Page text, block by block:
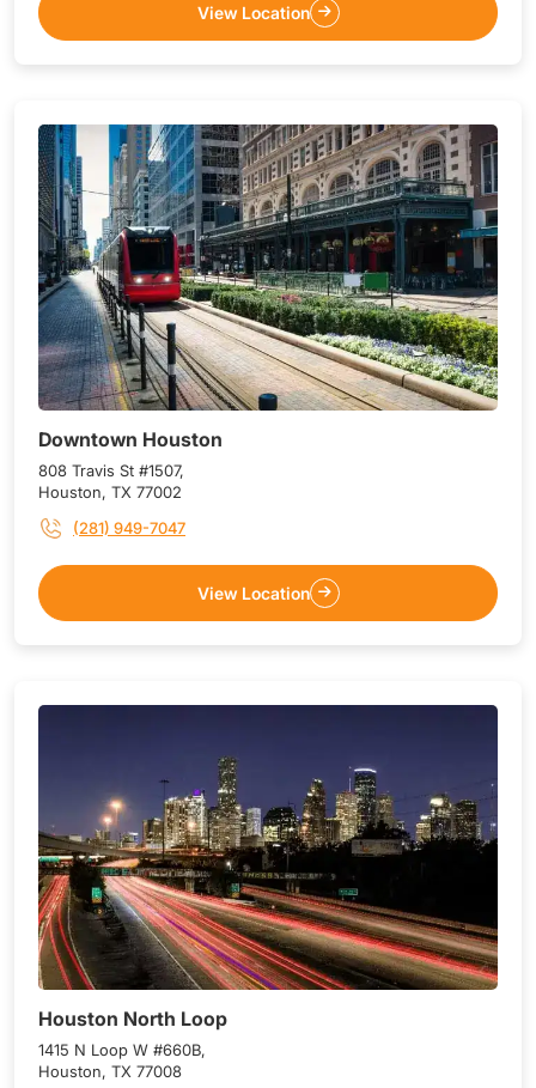
View Location
Downtown Houston
808 Travis St #1507,
Houston, TX 77002
(281) 949-7047
View Location
Houston North Loop
1415 N Loop W #660B,
Houston, TX 77008